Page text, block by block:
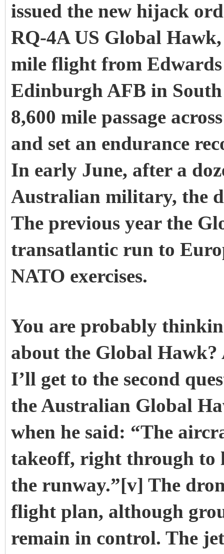
issued the new hijack
RQ-4A US Global
mile flight from
Edinburgh AFB in
8,600 mile passage
and set an endurance
In early June, after a
Australian military, the
The previous year the
transatlantic run to
NATO exercises.
You are probably
about the Global Hawk?
I’ll get to the second
the Australian Global
when he said: “The
takeoff, right through to
the runway.”[v] The
flight plan, although
remain in control. The